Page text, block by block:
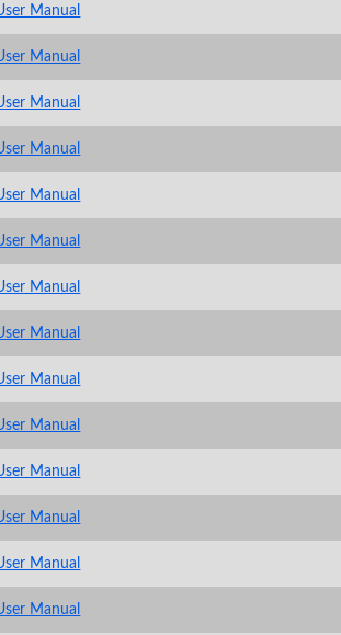
Manual
Manual
Manual
Manual
Manual
Manual
Manual
Manual
Manual
Manual
Manual
Manual
Manual
Manual